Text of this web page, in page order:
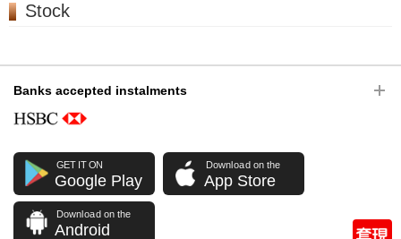
Stock
Banks accepted instalments
GET IT ON
Google Play
Download on the
App Store
Download on the
Android